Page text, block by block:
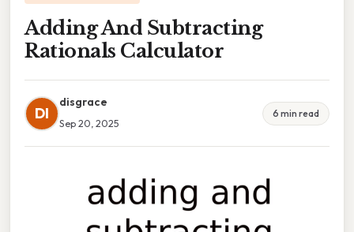
Adding And Subtracting
Rationals Calculator
DI
disgrace
Sep 20, 2025
6 min read